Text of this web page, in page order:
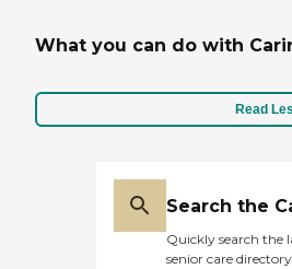
What you can do with
Read
Search the
Quickly search the
senior care directory